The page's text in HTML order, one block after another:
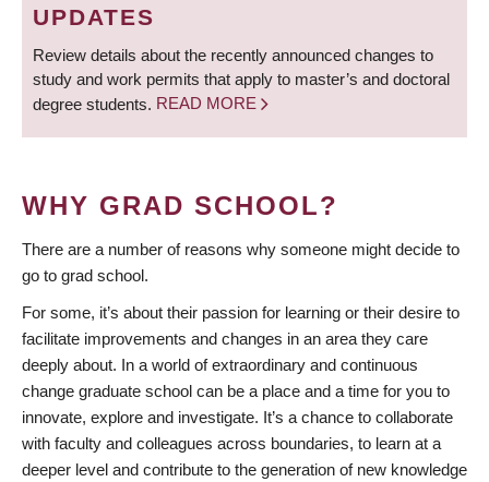
UPDATES
Review details about the recently announced changes to
study and work permits that apply to master’s and doctoral
degree students. READ MORE
WHY GRAD SCHOOL?
There are a number of reasons why someone might decide to
go to grad school.
For some, it’s about their passion for learning or their desire to
facilitate improvements and changes in an area they care
deeply about. In a world of extraordinary and continuous
change graduate school can be a place and a time for you to
innovate, explore and investigate. It’s a chance to collaborate
with faculty and colleagues across boundaries, to learn at a
deeper level and contribute to the generation of new knowledge